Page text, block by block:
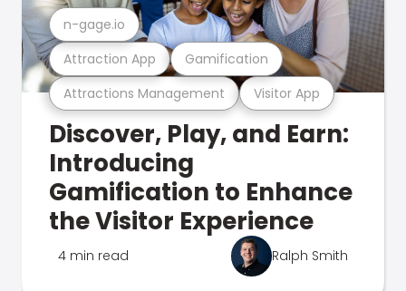
Attractions Management Visitor App
Attraction App Gamification
n-gage.io
Discover, Play, and Earn:
Introducing
Gamification to Enhance
the Visitor Experience
4 min read Ralph Smith